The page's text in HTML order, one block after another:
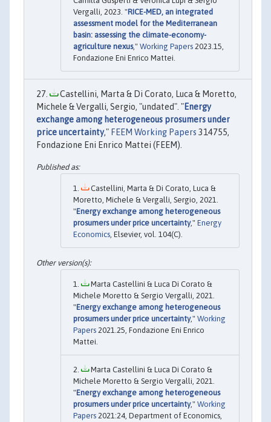
Vergalli, 2023. "RICE-MED, an integrated
assessment model for the Mediterranean
basin: assessing the climate-economy-
agriculture nexus," Working Papers 2023.15,
Fondazione Eni Enrico Mattei.
Castellini, Marta & Di Corato, Luca & Moretto,
Michele & Vergalli, Sergio, "undated". "Energy
exchange among heterogeneous prosumers under
price uncertainty," FEEM Working Papers 314755,
Fondazione Eni Enrico Mattei (FEEM).
Castellini, Marta & Di Corato, Luca &
Moretto, Michele & Vergalli, Sergio, 2021.
"Energy exchange among heterogeneous
prosumers under price uncertainty," Energy
Economics , Elsevier, vol. 104(C).
Marta Castellini & Luca Di Corato &
Michele Moretto & Sergio Vergalli, 2021.
"Energy exchange among heterogeneous
prosumers under price uncertainty," Working
Papers 2021.25, Fondazione Eni Enrico
Mattei.
Marta Castellini & Luca Di Corato &
Michele Moretto & Sergio Vergalli, 2021.
"Energy exchange among heterogeneous
prosumers under price uncertainty," Working
Papers 2021:24, Department of Economics,